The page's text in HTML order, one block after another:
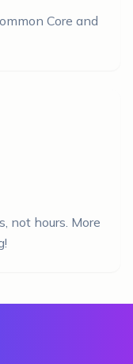
Core and
not hours. More